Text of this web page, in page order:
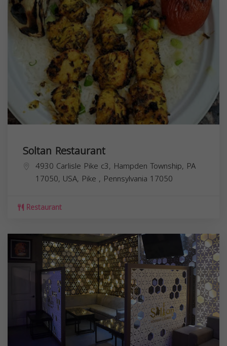
Soltan Restaurant
4930 Carlisle Pike c3, Hampden Township, PA
17050, USA, Pike , Pennsylvania 17050
Restaurant